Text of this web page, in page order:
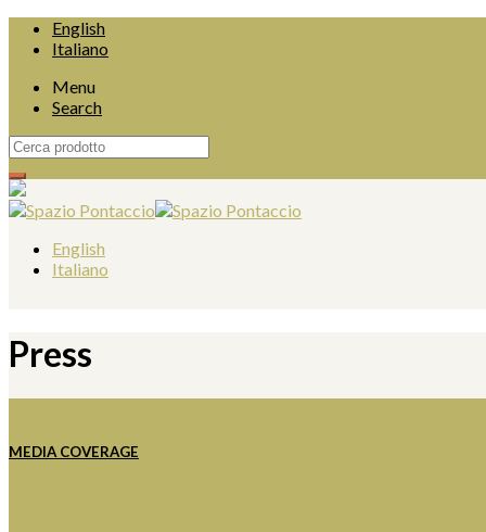
English
Italiano
Menu
Search
English
Italiano
Press
MEDIA COVERAGE